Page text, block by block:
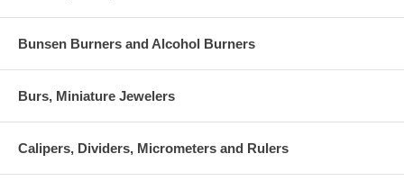
Bunsen Burners and Alcohol Burners
Burs, Miniature Jewelers
Calipers, Dividers, Micrometers and Rulers